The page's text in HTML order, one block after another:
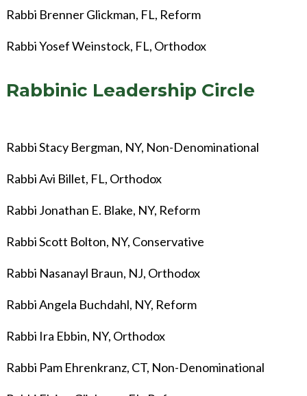
Rabbi Brenner Glickman, FL, Reform
Rabbi Yosef Weinstock, FL, Orthodox
Rabbinic Leadership Circle
Rabbi Stacy Bergman, NY, Non-Denominational
Rabbi Avi Billet, FL, Orthodox
Rabbi Jonathan E. Blake, NY, Reform
Rabbi Scott Bolton, NY, Conservative
Rabbi Nasanayl Braun, NJ, Orthodox
Rabbi Angela Buchdahl, NY, Reform
Rabbi Ira Ebbin, NY, Orthodox
Rabbi Pam Ehrenkranz, CT, Non-Denominational